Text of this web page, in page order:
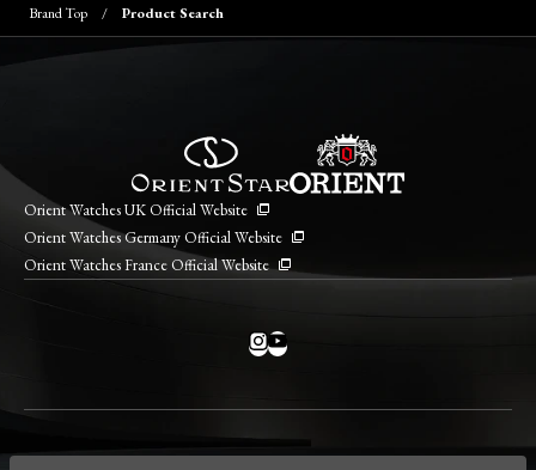
Brand Top Product Search
Orient Watches UK Official Website
Orient Watches Germany Official Website
Orient Watches France Official Website